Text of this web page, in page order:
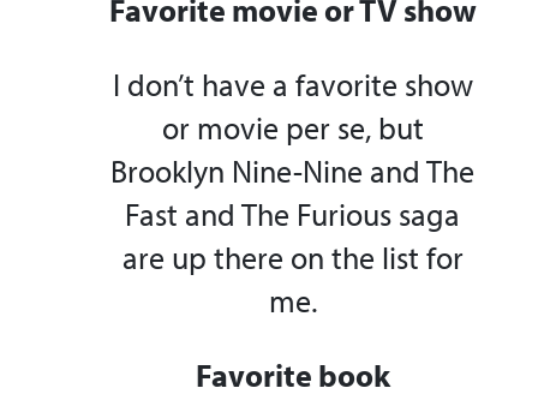
Favorite movie or TV show
I don’t have a favorite show
or movie per se, but
Brooklyn Nine-Nine and The
Fast and The Furious saga
are up there on the list for
me.
Favorite book